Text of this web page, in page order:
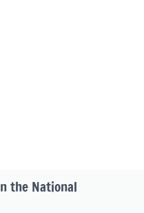
the National